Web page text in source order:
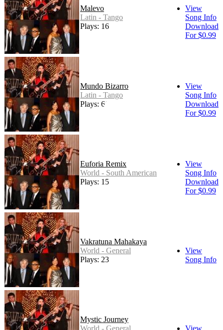
Malevo
Latin - Tango
Plays: 16
View
Song Info
Download
For $0.99
Mundo Bizarro
Latin - Tango
Plays: 66
View
Song Info
Download
For $0.99
Euforia Remix
World - South American
Plays: 15
View
Song Info
Download
For $0.99
Vakratuna Mahakaya
World - General
Plays: 23
View
Song Info
Mystic Journey